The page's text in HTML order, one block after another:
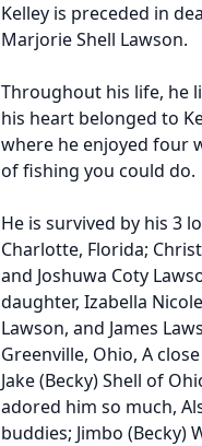
Kelley is preceded in
Marjorie Shell Lawson.
Throughout his life, he
his heart belonged to
where he enjoyed four
of fishing you could do.
He is survived by his 3
Charlotte, Florida;
and Joshuwa Coty
daughter, Izabella
Lawson, and James
Greenville, Ohio, A
Jake (Becky) Shell of
adored him so much,
buddies; Jimbo (Becky)